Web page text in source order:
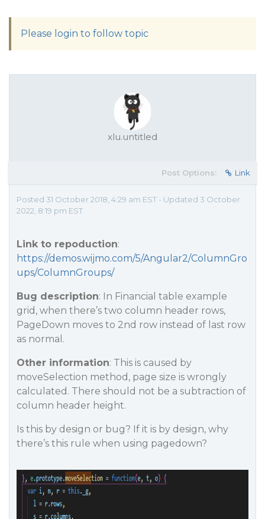
Please login to follow topic
xlu.untitled
Post Options: Link
Posted 31 October 2018, 4:29 am EST - Updated 3 October
2022, 8:19 pm EST
Link to repoduction:
https://demos.wijmo.com/5/Angular2/ColumnGro
ups/ColumnGroups/
Bug description: In Financial table example
grid, when there’s two column header rows,
PageDown moves to 2nd row instead of last row
as normal.
Other information: This is caused by
moveSelection method, page size is wrongly
calculated. There should not be a subtraction of
column header height.
Is this by design or bug? If it is by design, why
there’s this rule when using pagedown?